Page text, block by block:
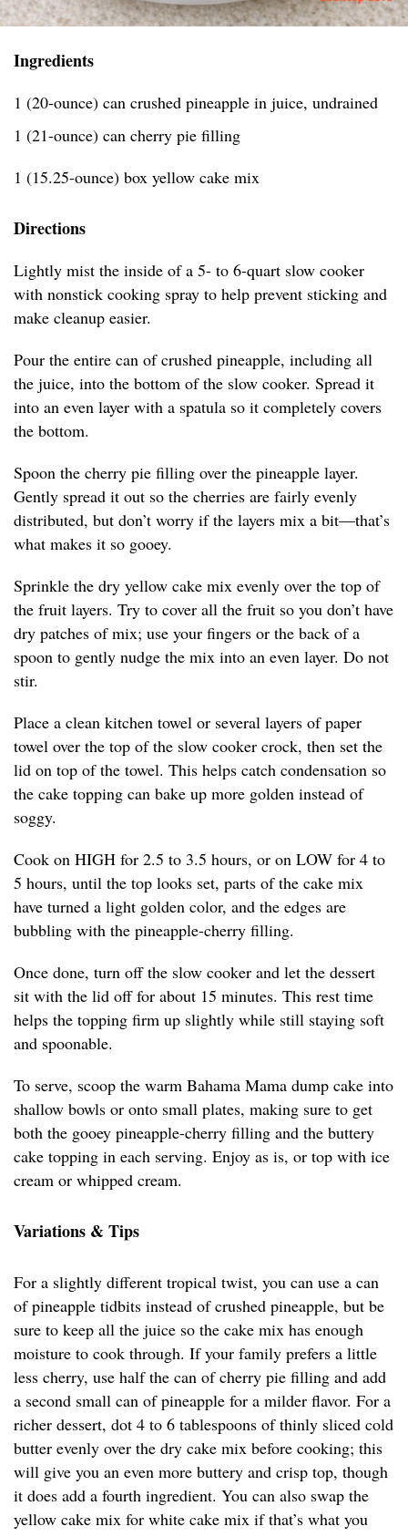
Ingredients
1 (20-ounce) can crushed pineapple in juice, undrained
1 (21-ounce) can cherry pie filling
1 (15.25-ounce) box yellow cake mix
Directions
Lightly mist the inside of a 5- to 6-quart slow cooker
with nonstick cooking spray to help prevent sticking and
make cleanup easier.
Pour the entire can of crushed pineapple, including all
the juice, into the bottom of the slow cooker. Spread it
into an even layer with a spatula so it completely covers
the bottom.
Spoon the cherry pie filling over the pineapple layer.
Gently spread it out so the cherries are fairly evenly
distributed, but don’t worry if the layers mix a bit—that’s
what makes it so gooey.
Sprinkle the dry yellow cake mix evenly over the top of
the fruit layers. Try to cover all the fruit so you don’t have
dry patches of mix; use your fingers or the back of a
spoon to gently nudge the mix into an even layer. Do not
stir.
Place a clean kitchen towel or several layers of paper
towel over the top of the slow cooker crock, then set the
lid on top of the towel. This helps catch condensation so
the cake topping can bake up more golden instead of
soggy.
Cook on HIGH for 2.5 to 3.5 hours, or on LOW for 4 to
5 hours, until the top looks set, parts of the cake mix
have turned a light golden color, and the edges are
bubbling with the pineapple-cherry filling.
Once done, turn off the slow cooker and let the dessert
sit with the lid off for about 15 minutes. This rest time
helps the topping firm up slightly while still staying soft
and spoonable.
To serve, scoop the warm Bahama Mama dump cake into
shallow bowls or onto small plates, making sure to get
both the gooey pineapple-cherry filling and the buttery
cake topping in each serving. Enjoy as is, or top with ice
cream or whipped cream.
Variations & Tips
For a slightly different tropical twist, you can use a can
of pineapple tidbits instead of crushed pineapple, but be
sure to keep all the juice so the cake mix has enough
moisture to cook through. If your family prefers a little
less cherry, use half the can of cherry pie filling and add
a second small can of pineapple for a milder flavor. For a
richer dessert, dot 4 to 6 tablespoons of thinly sliced cold
butter evenly over the dry cake mix before cooking; this
will give you an even more buttery and crisp top, though
it does add a fourth ingredient. You can also swap the
yellow cake mix for white cake mix if that’s what you